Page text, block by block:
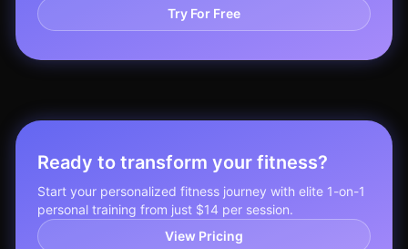
Try For Free
Ready to transform your fitness?
Start your personalized fitness journey with elite 1-on-1
personal training from just $14 per session.
View Pricing